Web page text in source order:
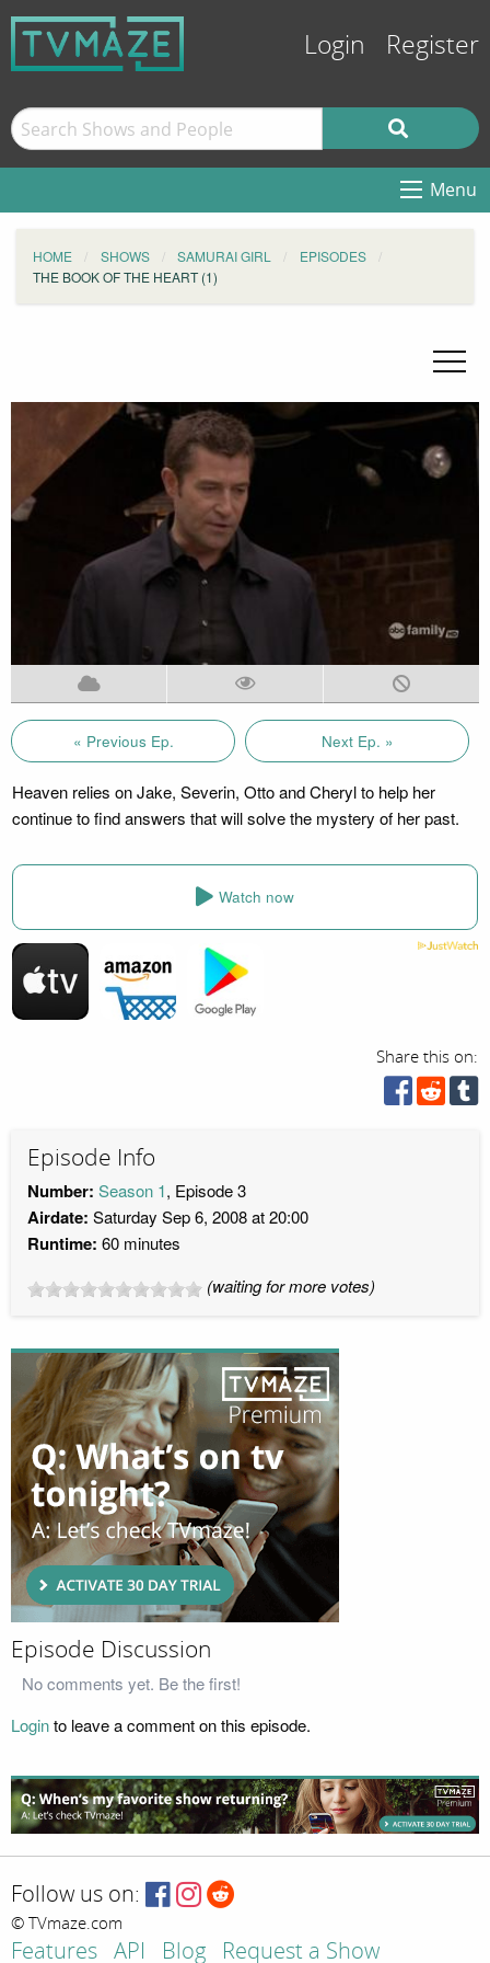
Login Register
Menu
HOME SHOWS SAMURAI GIRL
EPISODES
THE BOOK OF THE HEART (1)
« Previous Ep. Next Ep. »
Heaven relies on Jake, Severin, Otto and Cheryl to help her
continue to find answers that will solve the mystery of her past.
Watch now
Share this on:
Episode Info
Number: Season 1, Episode 3
Airdate: Saturday Sep 6, 2008 at 20:00
Runtime: 60 minutes
(waiting for more votes)
Episode Discussion
No comments yet. Be the first!
Loginto leave a comment on this episode.
Follow us on:
© TVmaze.com
Features API Blog Request a Show